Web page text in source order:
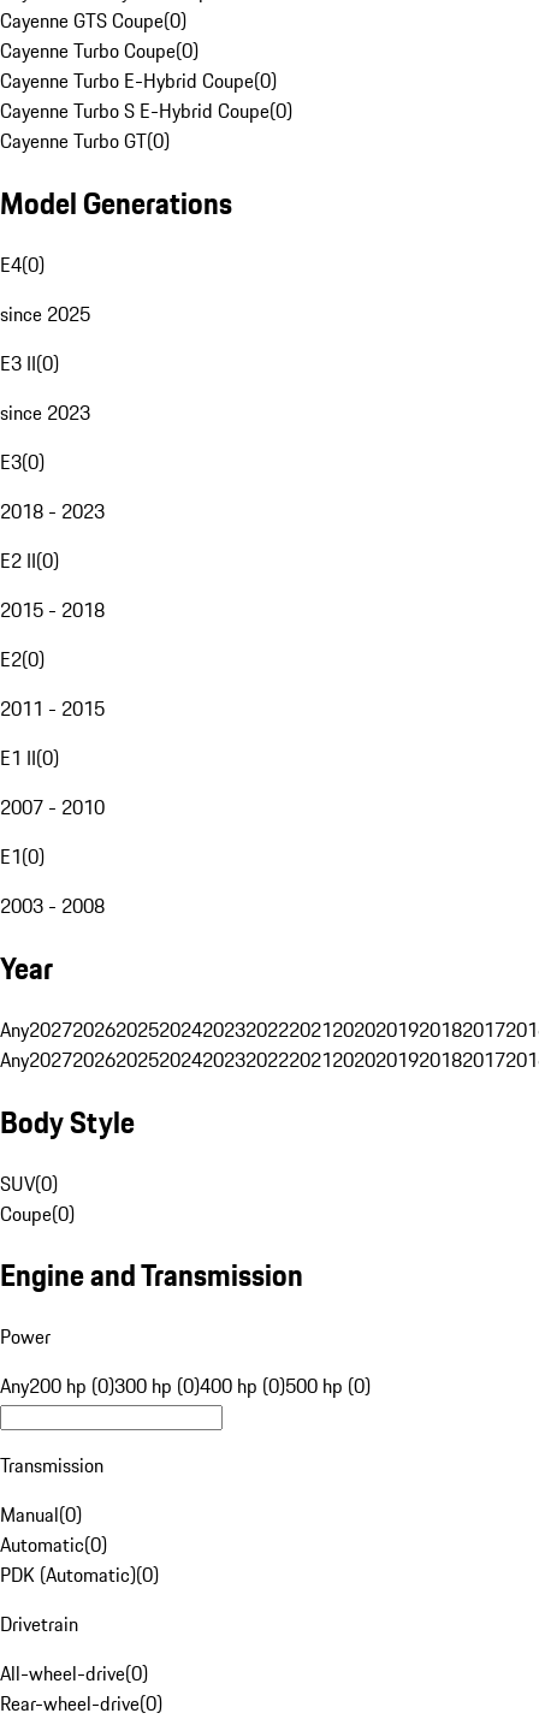
Cayenne GTS Coupe(0)
Cayenne Turbo Coupe(0)
Cayenne Turbo E-Hybrid Coupe(0)
Cayenne Turbo S E-Hybrid Coupe(0)
Cayenne Turbo GT(0)
Model Generations
E4(0)
since 2025
E3 II(0)
since 2023
E3(0)
2018 - 2023
E2 II(0)
2015 - 2018
E2(0)
2011 - 2015
E1 II(0)
2007 - 2010
E1(0)
2003 - 2008
Year
Any20272026202520242023202220212020201920182017
Any20272026202520242023202220212020201920182017
Body Style
SUV(0)
Coupe(0)
Engine and Transmission
Power
Any200 hp (0)300 hp (0)400 hp (0)500 hp (0)
Transmission
Manual(0)
Automatic(0)
PDK (Automatic)(0)
Drivetrain
All-wheel-drive(0)
Rear-wheel-drive(0)